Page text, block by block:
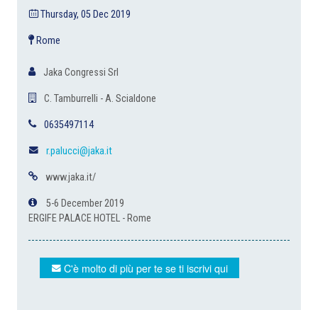
Thursday, 05 Dec 2019
Rome
Jaka Congressi Srl
C. Tamburrelli - A. Scialdone
0635497114
r.palucci@jaka.it
www.jaka.it/
5-6 December 2019
ERGIFE PALACE HOTEL - Rome
C'è molto di più per te se ti iscrivi qui